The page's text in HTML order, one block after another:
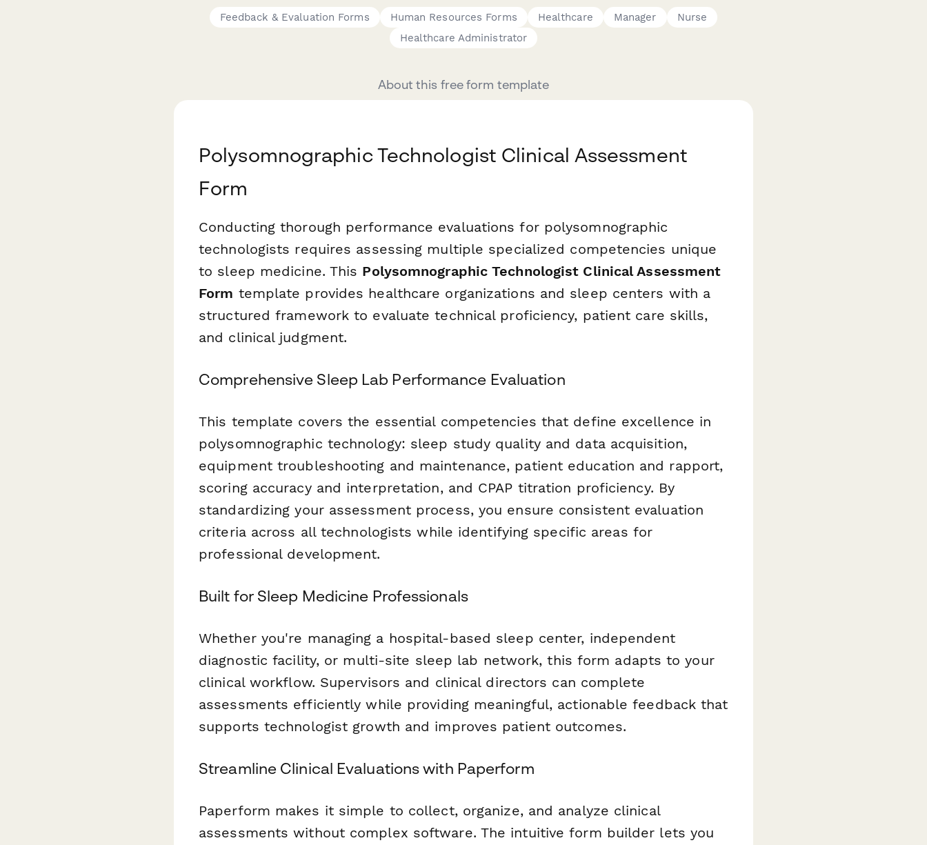
Feedback & Evaluation Forms Human Resources Forms Healthcare Manager
Nurse
Healthcare Administrator
About this free form template
Polysomnographic Technologist Clinical Assessment
Form
Conducting thorough performance evaluations for polysomnographic
technologists requires assessing multiple specialized competencies unique
to sleep medicine. This Polysomnographic Technologist Clinical Assessment
Form template provides healthcare organizations and sleep centers with a
structured framework to evaluate technical proficiency, patient care skills,
and clinical judgment.
Comprehensive Sleep Lab Performance Evaluation
This template covers the essential competencies that define excellence in
polysomnographic technology: sleep study quality and data acquisition,
equipment troubleshooting and maintenance, patient education and rapport,
scoring accuracy and interpretation, and CPAP titration proficiency. By
standardizing your assessment process, you ensure consistent evaluation
criteria across all technologists while identifying specific areas for
professional development.
Built for Sleep Medicine Professionals
Whether you're managing a hospital-based sleep center, independent
diagnostic facility, or multi-site sleep lab network, this form adapts to your
clinical workflow. Supervisors and clinical directors can complete
assessments efficiently while providing meaningful, actionable feedback that
supports technologist growth and improves patient outcomes.
Streamline Clinical Evaluations with Paperform
Paperform makes it simple to collect, organize, and analyze clinical
assessments without complex software. The intuitive form builder lets you